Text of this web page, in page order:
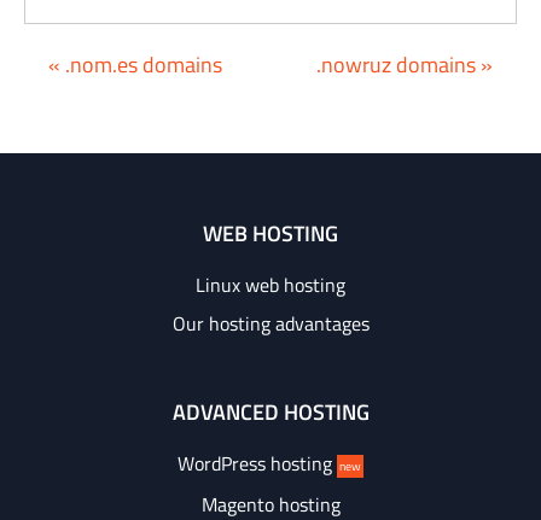
« .nom.es domains .nowruz domains »
WEB HOSTING
Linux web hosting
Our hosting advantages
ADVANCED HOSTING
WordPress hosting new
Magento hosting